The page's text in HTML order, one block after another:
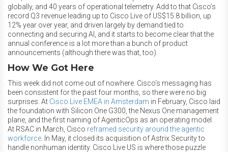
globally, and 40 years of operational telemetry. Add to that Cisco’s
record Q3 revenue leading up to Cisco Live of US$15.8 billion, up
12% year over year, and driven largely by demand tied to
connecting and securing AI, and it starts to become clear that the
annual conference is a lot more than a bunch of product
announcements (although there was that, too).
How We Got Here
This week did not come out of nowhere. Cisco’s messaging has
been consistent for the past four months, so there were no big
surprises. At Cisco Live EMEA in Amsterdam in February, Cisco laid
the foundation with Silicon One G300, the Nexus One management
plane, and the first naming of AgenticOps as an operating model.
At RSAC in March, Cisco reframed security around the agentic
workforce . In May, it closed its acquisition of Astrix Security to
handle nonhuman identity. Cisco Live US is where those puzzle